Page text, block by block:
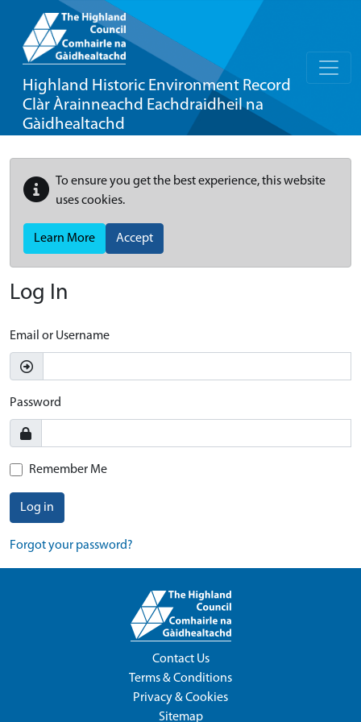
Highland Historic Environment Record
Clàr Àrainneachd Eachdraidheil na
Gàidhealtachd
To ensure you get the best experience, this website
uses cookies.
Learn More Accept
Log In
Email or Username
Password
Remember Me
Log in
Forgot your password?
Contact Us
Terms & Conditions
Privacy & Cookies
Sitemap